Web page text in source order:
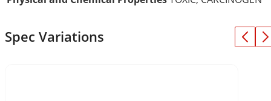
Spec Variations